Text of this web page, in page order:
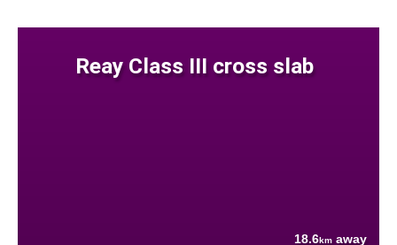
Reay Class III cross slab
18.6km away